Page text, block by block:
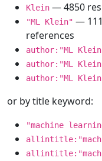
Klein — 4850
"ML Klein" —
references
author:"ML
author:"ML
author:"ML
or by title keyword:
"machine